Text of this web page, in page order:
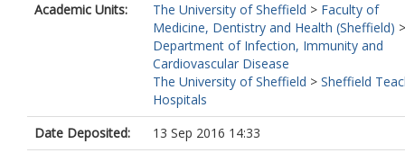
Academic Units:
The University of Sheffield > Faculty of
Medicine, Dentistry and Health (Sheffield) >
Department of Infection, Immunity and
Cardiovascular Disease
The University of Sheffield > Sheffield
Hospitals
Date Deposited:
13 Sep 2016 14:33